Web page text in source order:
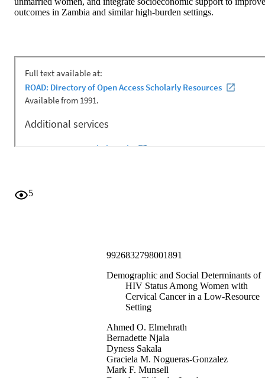
outcomes in Zambia and similar high-burden settings.
5
9926832798001891
Demographic and Social Determinants of
HIV Status Among Women with
Cervical Cancer in a Low-Resource
Setting
Ahmed O. Elmehrath
Bernadette Njala
Dyness Sakala
Graciela M. Nogueras-Gonzalez
Mark F. Munsell
Dorothy Chilambe Lombe